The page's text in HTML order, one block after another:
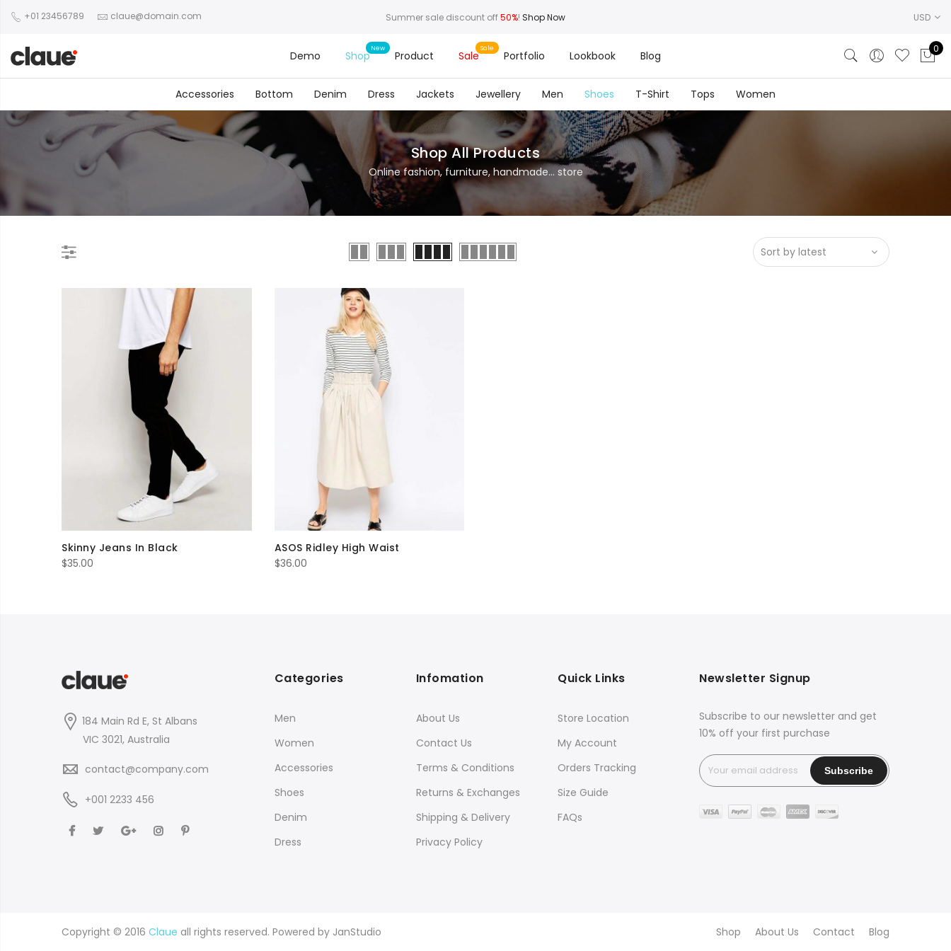
+01 23456789 claue@domain.com Summer sale discount off50%! Shop Now USD
Demo Shop Product Sale Portfolio Lookbook Blog
0
Accessories Bottom Denim Dress Jackets Jewellery Men Shoes T-Shirt Tops Women
Shop All Products
Online fashion, furniture, handmade... store
Skinny Jeans In Black
$35.00
ASOS Ridley High Waist
$36.00
184 Main Rd E, St Albans
VIC 3021, Australia
contact@company.com
+001 2233 456
Categories
Men
Women
Accessories
Shoes
Denim
Dress
Infomation
About Us
Contact Us
Terms & Conditions
Returns & Exchanges
Shipping & Delivery
Privacy Policy
Quick Links
Store Location
My Account
Orders Tracking
Size Guide
FAQs
Newsletter Signup
Subscribe to our newsletter and get
10% off your first purchase
Copyright © 2016 Claue all rights reserved. Powered by JanStudio Shop About Us Contact Blog